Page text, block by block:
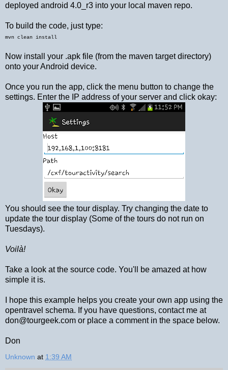
deployed android 4.0_r3 into your local maven repo.
To build the code, just type:
mvn clean install
Now install your .apk file (from the maven target directory)
onto your Android device.
Once you run the app, click the menu button to change the
settings. Enter the IP address of your server and click okay:
You should see the tour display. Try changing the date to
update the tour display (Some of the tours do not run on
Tuesdays).
Voilà!
Take a look at the source code. You'll be amazed at how
simple it is.
I hope this example helps you create your own app using the
opentravel schema. If you have questions, contact me at
don@tourgeek.com or place a comment in the space below.
Don
Unknown at 1:39 AM